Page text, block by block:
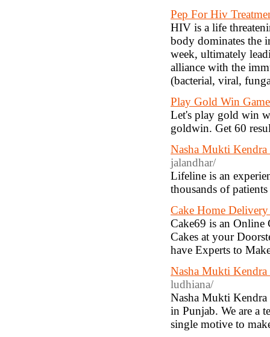
Pep For Hiv
HIV is a life
body dominates the
week, ultimately
alliance with the
(bacterial, viral,
Play Gold Win Game
Let's play gold win
goldwin. Get 60
Nasha Mukti Kendra
jalandhar/
Lifeline is an
thousands of
Cake Home
Cake69 is an
Cakes at your
have Experts to
Nasha Mukti
ludhiana/
Nasha Mukti Kendra
in Punjab. We are a
single motive to